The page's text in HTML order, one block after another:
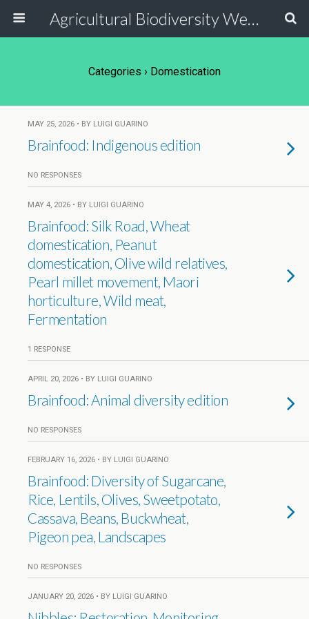
Agricultural Biodiversity Weblog
Categories › Domestication
MAY 25, 2026 • BY LUIGI GUARINO
Brainfood: Indigenous edition
NO RESPONSES
MAY 4, 2026 • BY LUIGI GUARINO
Brainfood: Silk Road, Wheat
domestication, Peanut
domestication, Olive wild relatives,
Pearl millet movement, Maori
horticulture, Wild meat,
Fermentation
1 RESPONSE
APRIL 20, 2026 • BY LUIGI GUARINO
Brainfood: Animal diversity edition
NO RESPONSES
FEBRUARY 16, 2026 • BY LUIGI GUARINO
Brainfood: Diversity of Sugarcane,
Rice, Lentils, Olives, Sweetpotato,
Cassava, Beans, Buckwheat,
Pigeon pea, Landscapes
NO RESPONSES
JANUARY 20, 2026 • BY LUIGI GUARINO